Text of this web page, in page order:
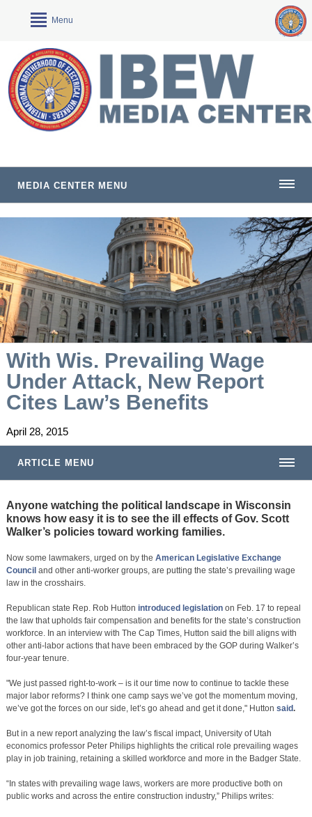
MEDIA CENTER MENU
Menu
With Wis. Prevailing Wage
Under Attack, New Report
Cites Law’s Benefits
April 28, 2015
ARTICLE MENU
Anyone watching the political landscape in Wisconsin
knows how easy it is to see the ill effects of Gov. Scott
Walker’s policies toward working families.
Now some lawmakers, urged on by the American Legislative Exchange
Council and other anti-worker groups, are putting the state’s prevailing wage
law in the crosshairs.
Republican state Rep. Rob Hutton introduced legislationon Feb. 17 to repeal
the law that upholds fair compensation and benefits for the state’s construction
workforce. In an interview with The Cap Times, Hutton said the bill aligns with
other anti-labor actions that have been embraced by the GOP during Walker’s
four-year tenure.
"We just passed right-to-work – is it our time now to continue to tackle these
major labor reforms? I think one camp says we’ve got the momentum moving,
we’ve got the forces on our side, let’s go ahead and get it done," Hutton said.
But in a new report analyzing the law’s fiscal impact, University of Utah
economics professor Peter Philips highlights the critical role prevailing wages
play in job training, retaining a skilled workforce and more in the Badger State.
“In states with prevailing wage laws, workers are more productive both on
public works and across the entire construction industry,” Philips writes: